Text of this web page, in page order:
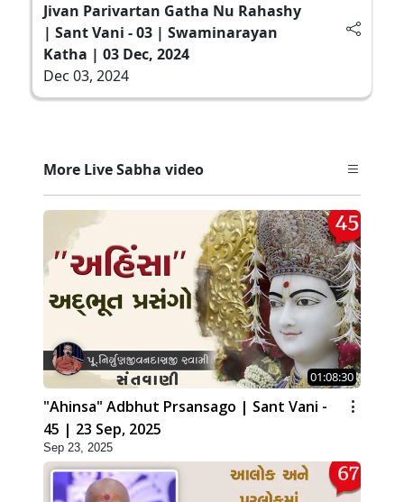
Jivan Parivartan Gatha Nu Rahashy
| Sant Vani - 03 | Swaminarayan
Katha | 03 Dec, 2024
Dec 03, 2024
More Live Sabha video
01:08:30
"Ahinsa" Adbhut Prsansago | Sant Vani -
45 | 23 Sep, 2025
Sep 23, 2025